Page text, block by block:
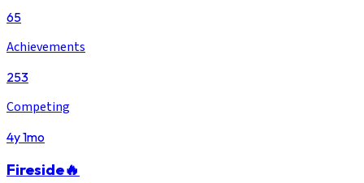
65
Achievements
253
Competing
4y 1mo
Fireside🔥